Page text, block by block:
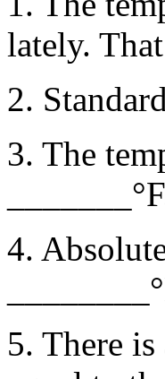
lately.
2.
3. The
4.
5. There